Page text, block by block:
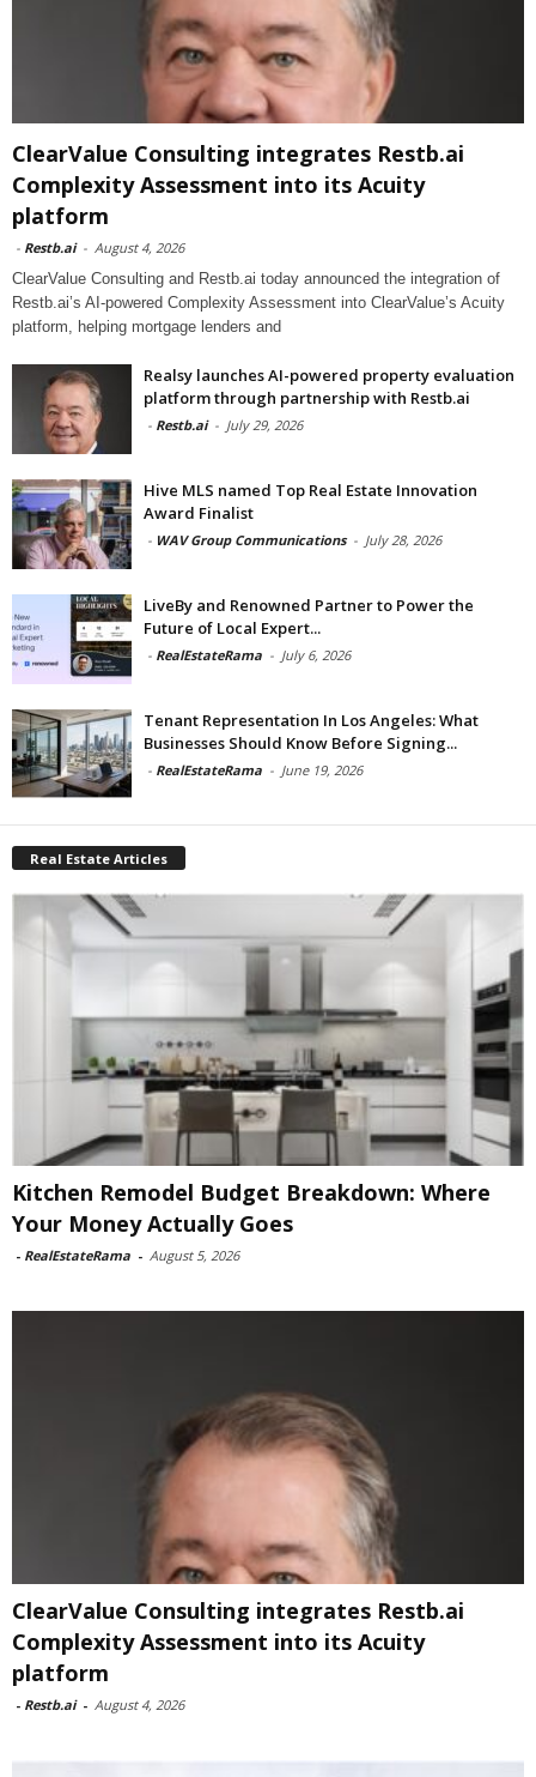
ClearValue Consulting integrates Restb.ai
Complexity Assessment into its Acuity
platform
- Restb.ai - August 4, 2026
ClearValue Consulting and Restb.ai today announced the integration of
Restb.ai’s AI-powered Complexity Assessment into ClearValue’s Acuity
platform, helping mortgage lenders and
Realsy launches AI-powered property evaluation
platform through partnership with Restb.ai
- Restb.ai - July 29, 2026
Hive MLS named Top Real Estate Innovation
Award Finalist
- WAV Group Communications - July 28, 2026
LiveBy and Renowned Partner to Power the
Future of Local Expert...
- RealEstateRama - July 6, 2026
Tenant Representation In Los Angeles: What
Businesses Should Know Before Signing...
- RealEstateRama - June 19, 2026
Real Estate Articles
Kitchen Remodel Budget Breakdown: Where
Your Money Actually Goes
- RealEstateRama - August 5, 2026
ClearValue Consulting integrates Restb.ai
Complexity Assessment into its Acuity
platform
- Restb.ai - August 4, 2026